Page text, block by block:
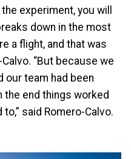
experiment, you will
down in the most
a flight, and that was
“But because we
our team had been
the end things worked
said Romero-Calvo.